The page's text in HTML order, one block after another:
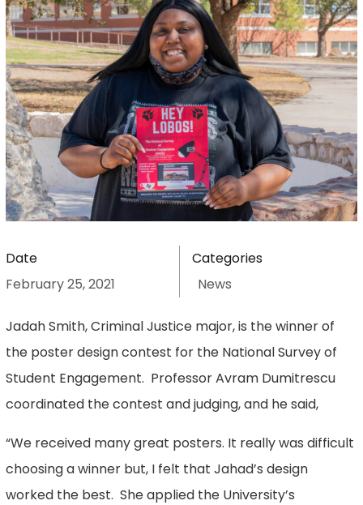
Date
February 25, 2021
Categories
News
Jadah Smith, Criminal Justice major, is the winner of
the poster design contest for the National Survey of
Student Engagement. Professor Avram Dumitrescu
coordinated the contest and judging, and he said,
“We received many great posters. It really was difficult
choosing a winner but, I felt that Jahad’s design
worked the best. She applied the University’s